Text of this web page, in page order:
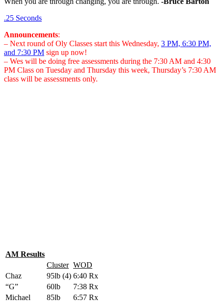
.25 Seconds
Announcements:
– Next round of Oly Classes start this Wednesday, 3 PM, 6:30 PM,
and 7:30 PM sign up now!
– Wes will be doing free assessments during the 7:30 AM and 4:30
PM Class on Tuesday and Thursday this week, Thursday’s 7:30 AM
class will be assessments only.
AM Results
Cluster WOD
Chaz
95lb (4) 6:40 Rx
“G”
60lb
7:38 Rx
Michael
85lb
6:57 Rx